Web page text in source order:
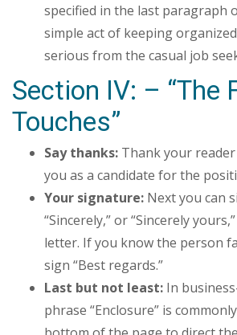
specified in the last paragraph
simple act of keeping
serious from the casual job
Section IV: – “The
Touches”
Say thanks: Thank your
you as a candidate for the
Your signature: Next you can
“Sincerely,” or “Sincerely
letter. If you know the person
sign “Best regards.”
Last but not least: In
phrase “Enclosure” is